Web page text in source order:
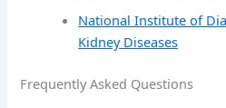
National Institute of
Kidney Diseases
Frequently Asked Questions